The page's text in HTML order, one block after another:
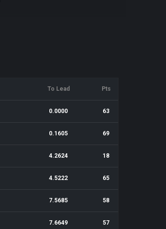
To Lead Pts
0.0000 63
0.1605 69
4.2624 18
4.5222 65
7.5685 58
7.6649 57